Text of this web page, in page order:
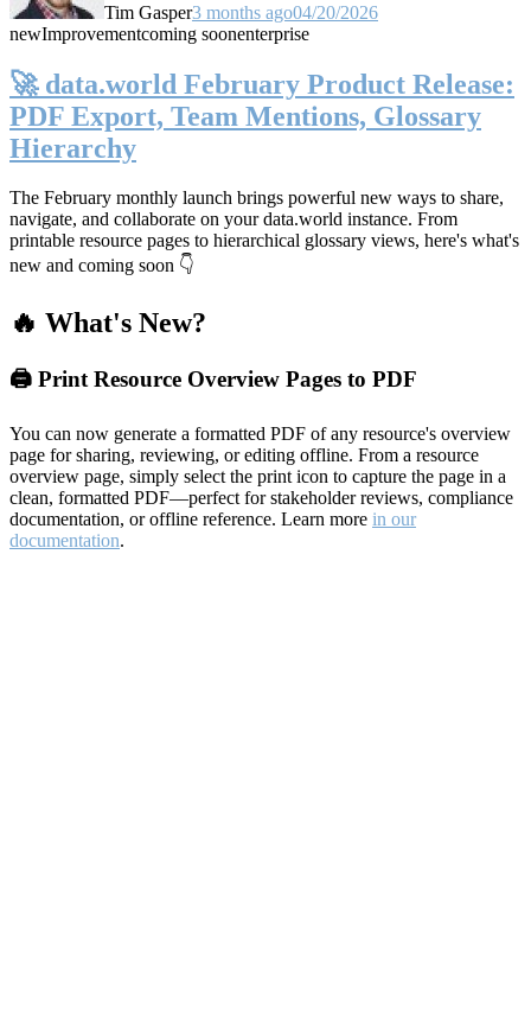
Tim Gasper3 months ago04/20/2026
newImprovementcoming soonenterprise
🚀 data.world February Product Release:
PDF Export, Team Mentions, Glossary
Hierarchy
The February monthly launch brings powerful new ways to share,
navigate, and collaborate on your data.world instance. From
printable resource pages to hierarchical glossary views, here's what's
new and coming soon 👇
🔥 What's New?
🖨️ Print Resource Overview Pages to PDF
You can now generate a formatted PDF of any resource's overview
page for sharing, reviewing, or editing offline. From a resource
overview page, simply select the print icon to capture the page in a
clean, formatted PDF—perfect for stakeholder reviews, compliance
documentation, or offline reference. Learn more in our
documentation.